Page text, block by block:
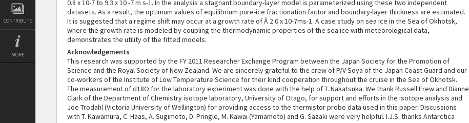
CONTRIBUTE
MORE
0.8 x 10-7 to 9.3 x 10 -7 m s-1. In the analysis a stagnant boundary-layer model is parameterized using these two independent
datasets. As a result, the optimum values of equilibrium pure-ice fractionation factor and boundary-layer thickness are estimated.
It is suggested that a regime shift may occur at a growth rate of Â 2.0 x 10-7ms-1. A case study on sea ice in the Sea of Okhotsk,
where the growth rate is modeled by coupling the thermodynamic properties of the sea ice with meteorological data,
demonstrates the utility of the fitted models.
Acknowledgements
This research was supported by the FY 2011 Researcher Exchange Program between the Japan Society for the Promotion of
Science and the Royal Society of New Zealand. We are sincerely grateful to the crew of P/V Soya of the Japan Coast Guard and our
co-workers of the Institute of Low Temperature Science for their kind cooperation throughout the cruise in the Sea of Okhotsk.
The measurement of d18O for the laboratory experiment was done with the help of T. Nakatsuka. We thank Russell Frew and Dianne
Clark of the Department of Chemistry isotope laboratory, University of Otago, for support and efforts in the isotope analysis and
Joe Trodahl (Victoria University of Wellington) for providing access to the thermistor probe data used in this paper. Discussions
with T. Kawamura, C. Haas, A. Sugimoto, D. Pringle, M. Kawai (Yamamoto) and G. Sazaki were very helpful. I.J.S. thanks Antarctica